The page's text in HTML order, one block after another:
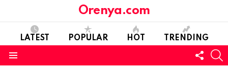
Orenya.com
LATEST POPULAR HOT TRENDING
US